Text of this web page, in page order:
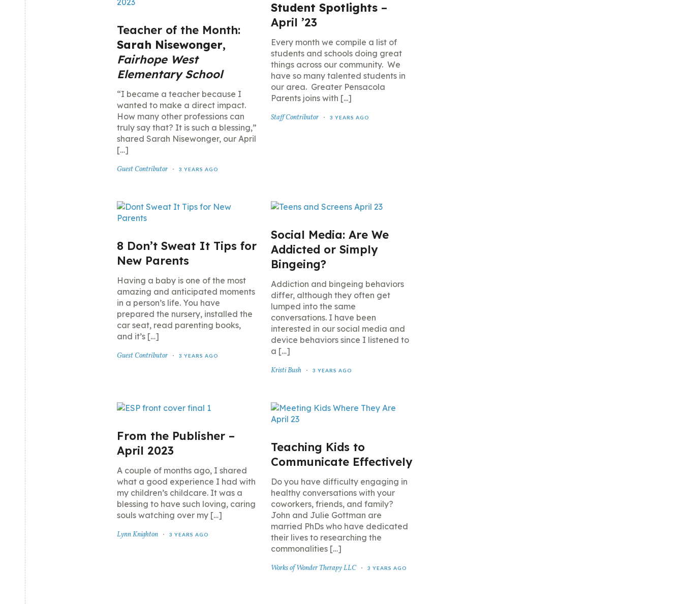
Teacher of the Month:
Sarah Nisewonger,
Fairhope West
Elementary School
“I became a teacher because I
wanted to make a direct impact.
How many other professions can
truly say that? It is such a blessing,”
shared Sarah Nisewonger, our April
[…]
Guest Contributor 3 YEARS AGO
Student Spotlights–
April ’23
Every month we compile a list of
students and schools doing great
things across our community. We
have so many talented students in
our area. Greater Pensacola
Parents joins with [...]
Staff Contributor 3 YEARS AGO
8 Don’t Sweat It Tips for
New Parents
Having a baby is one of the most
amazing and anticipated moments
in a person’s life. You have
prepared the nursery, installed the
car seat, read parenting books,
and it’s […]
Guest Contributor 3 YEARS AGO
Social Media: Are We
Addicted or Simply
Bingeing?
Addiction and bingeing behaviors
differ, although they often get
lumped into the same
conversations. I have been
interested in our social media and
device behaviors since I listened to
a […]
Kristi Bush 3 YEARS AGO
From the Publisher –
April 2023
A couple of months ago, I shared
what a good experience I had with
my children’s childcare. It was a
blessing to have such loving, caring
souls watching over my […]
Lynn Knighton 3 YEARS AGO
Teaching Kids to
Communicate Effectively
Do you have difficulty engaging in
healthy conversations with your
coworkers, friends, and family?
John and Julie Gottman are
married PhDs who have dedicated
their lives to researching the
commonalities […]
Works of Wonder Therapy LLC 3 YEARS AGO